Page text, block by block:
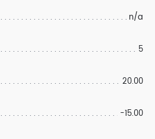
n/a
5
20.00
-15.00